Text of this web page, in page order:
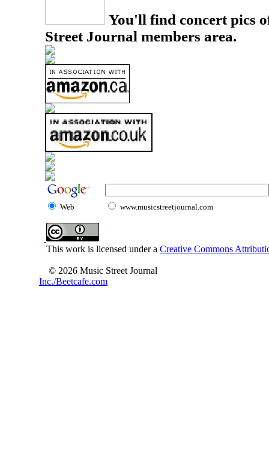
You'll find concert pics
Street Journal members area.
Web www.musicstreetjournal.com
This work is licensed under a Creative Commons
© 2026 Music Street Journal
Inc./Beetcafe.com